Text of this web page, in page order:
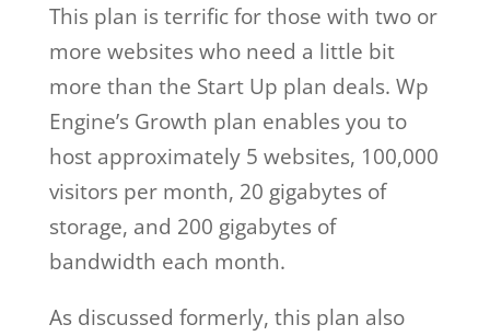
This plan is terrific for those with two or
more websites who need a little bit
more than the Start Up plan deals. Wp
Engine’s Growth plan enables you to
host approximately 5 websites, 100,000
visitors per month, 20 gigabytes of
storage, and 200 gigabytes of
bandwidth each month.
As discussed formerly, this plan also